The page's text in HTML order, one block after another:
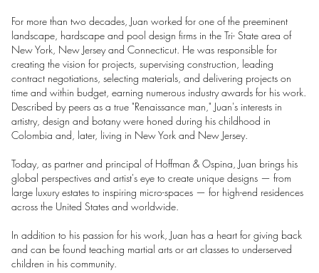
For more than two decades, Juan worked for one of the preeminent
landscape, hardscape and pool design firms in the Tri- State area of
New York, New Jersey and Connecticut. He was responsible for
creating the vision for projects, supervising construction, leading
contract negotiations, selecting materials, and delivering projects on
time and within budget, earning numerous industry awards for his work.
Described by peers as a true "Renaissance man," Juan's interests in
artistry, design and botany were honed during his childhood in
Colombia and, later, living in New York and New Jersey.
Today, as partner and principal of Hoffman & Ospina, Juan brings his
global perspectives and artist's eye to create unique designs — from
large luxury estates to inspiring micro-spaces — for high-end residences
across the United States and worldwide.
In addition to his passion for his work, Juan has a heart for giving back
and can be found teaching martial arts or art classes to underserved
children in his community.